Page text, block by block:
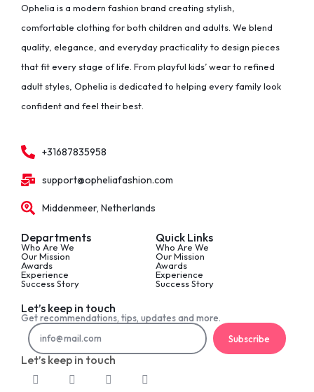
Ophelia is a modern fashion brand creating stylish,
comfortable clothing for both children and adults. We blend
quality, elegance, and everyday practicality to design pieces
that fit every stage of life. From playful kids’ wear to refined
adult styles, Ophelia is dedicated to helping every family look
confident and feel their best.
+31687835958
support@opheliafashion.com
Middenmeer, Netherlands
Departments
Who Are We
Our Mission
Awards
Experience
Success Story
Quick Links
Who Are We
Our Mission
Awards
Experience
Success Story
Let’s keep in touch
Get recommendations, tips, updates and more.
Subscribe
Let’s keep in touch